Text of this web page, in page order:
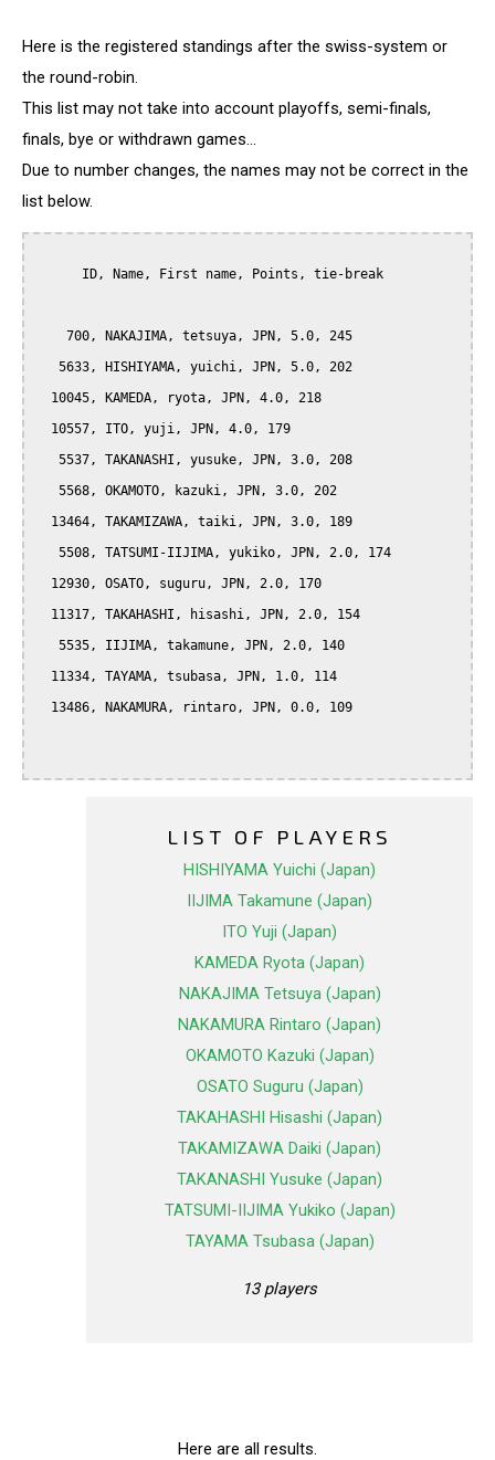
Here is the registered standings after the swiss-system or
the round-robin.
This list may not take into account playoffs, semi-finals,
finals, bye or withdrawn games...
Due to number changes, the names may not be correct in the
list below.
LIST OF PLAYERS
HISHIYAMA Yuichi (Japan)
IIJIMA Takamune (Japan)
ITO Yuji (Japan)
KAMEDA Ryota (Japan)
NAKAJIMA Tetsuya (Japan)
NAKAMURA Rintaro (Japan)
OKAMOTO Kazuki (Japan)
OSATO Suguru (Japan)
TAKAHASHI Hisashi (Japan)
TAKAMIZAWA Daiki (Japan)
TAKANASHI Yusuke (Japan)
TATSUMI-IIJIMA Yukiko (Japan)
TAYAMA Tsubasa (Japan)
13 players
Here are all results.